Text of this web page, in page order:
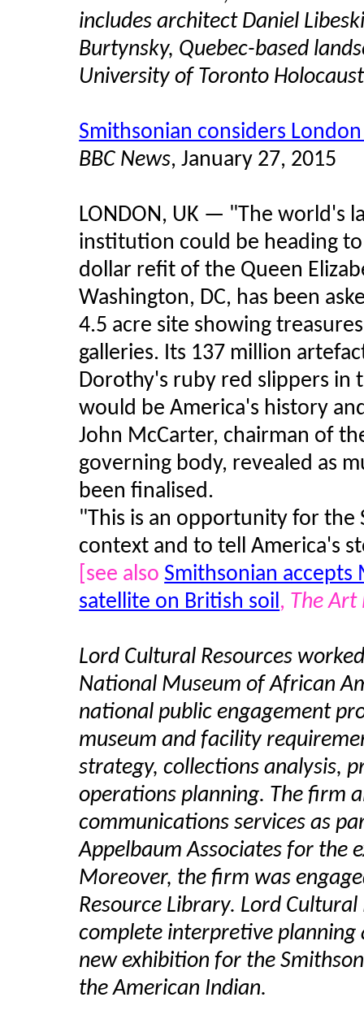
includes architect Daniel
Burtynsky, Quebec-based
University of Toronto
Smithsonian considers
BBC News, January 27, 2015
LONDON, UK — "The world's
institution could be heading
dollar refit of the Queen
Washington, DC, has been
4.5 acre site showing
galleries. Its 137 million
Dorothy's ruby red slippers in
would be America's history
John McCarter, chairman of
governing body, revealed as
been finalised.
"This is an opportunity for the
context and to tell America's
[see also Smithsonian
satellite on British soil, The
Lord Cultural Resources
National Museum of African
national public engagement
museum and facility
strategy, collections analysis,
operations planning. The firm
communications services as
Appelbaum Associates for the
Moreover, the firm was
Resource Library. Lord Cultural
complete interpretive planning
new exhibition for the
the American Indian.